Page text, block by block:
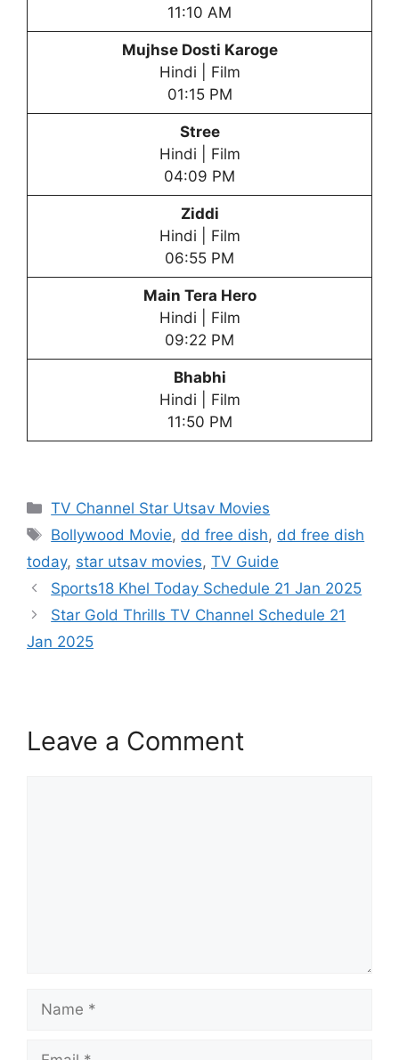
11:10 AM
Mujhse Dosti Karoge
Hindi | Film
01:15 PM
Stree
Hindi | Film
04:09 PM
Ziddi
Hindi | Film
06:55 PM
Main Tera Hero
Hindi | Film
09:22 PM
Bhabhi
Hindi | Film
11:50 PM
Categories
TV Channel Star Utsav Movies
Tags
Bollywood Movie, dd free dish, dd free dish
today, star utsav movies, TV Guide
Sports18 Khel Today Schedule 21 Jan 2025
Star Gold Thrills TV Channel Schedule 21
Jan 2025
Leave a Comment